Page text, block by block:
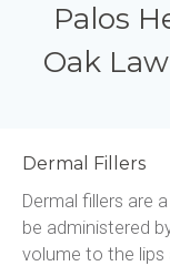
Palos
Oak
Dermal Fillers
Dermal fillers are
be administered
volume to the lips